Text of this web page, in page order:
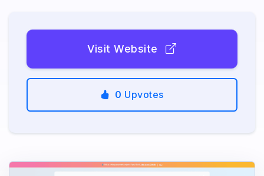
Visit Website
0 Upvotes